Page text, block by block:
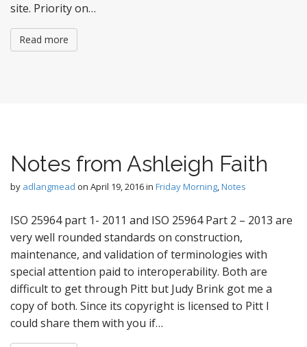
site. Priority on…
Read more
Notes from Ashleigh Faith
by adlangmead on April 19, 2016in Friday Morning,Notes
ISO 25964 part 1- 2011 and ISO 25964 Part 2 – 2013 are
very well rounded standards on construction,
maintenance, and validation of terminologies with
special attention paid to interoperability. Both are
difficult to get through Pitt but Judy Brink got me a
copy of both. Since its copyright is licensed to Pitt I
could share them with you if…